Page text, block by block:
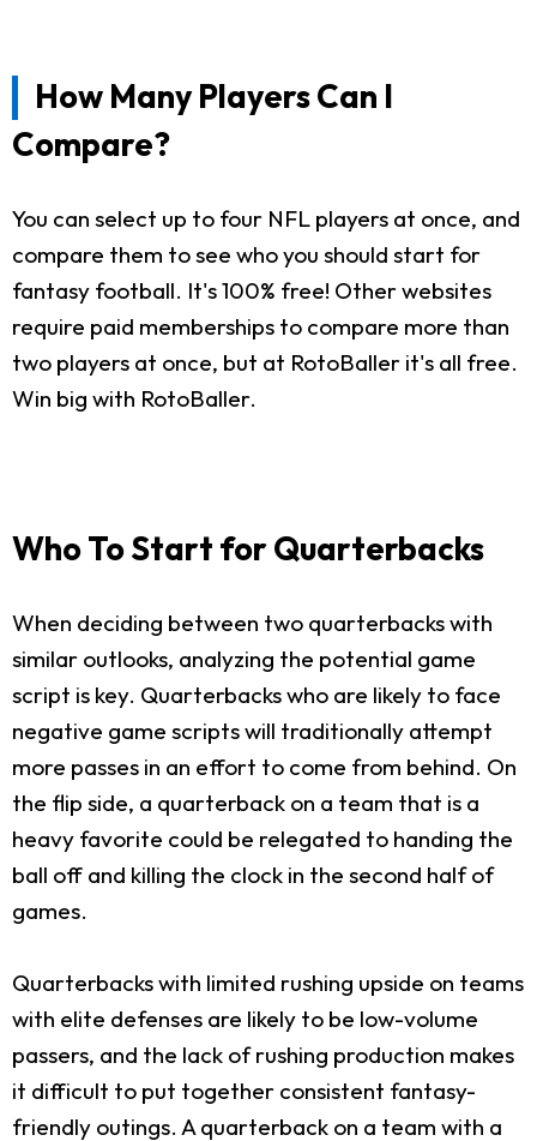
How Many Players Can I
Compare?
You can select up to four NFL players at once, and
compare them to see who you should start for
fantasy football. It's 100% free! Other websites
require paid memberships to compare more than
two players at once, but at RotoBaller it's all free.
Win big with RotoBaller.
Who To Start for Quarterbacks
When deciding between two quarterbacks with
similar outlooks, analyzing the potential game
script is key. Quarterbacks who are likely to face
negative game scripts will traditionally attempt
more passes in an effort to come from behind. On
the flip side, a quarterback on a team that is a
heavy favorite could be relegated to handing the
ball off and killing the clock in the second half of
games.
Quarterbacks with limited rushing upside on teams
with elite defenses are likely to be low-volume
passers, and the lack of rushing production makes
it difficult to put together consistent fantasy-
friendly outings. A quarterback on a team with a